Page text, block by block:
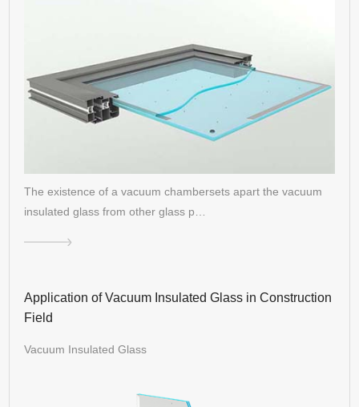
The existence of a vacuum chambersets apart the vacuum
insulated glass from other glass p…
Application of Vacuum Insulated Glass in Construction
Field
Vacuum Insulated Glass